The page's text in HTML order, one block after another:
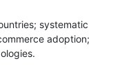
systematic
adoption;